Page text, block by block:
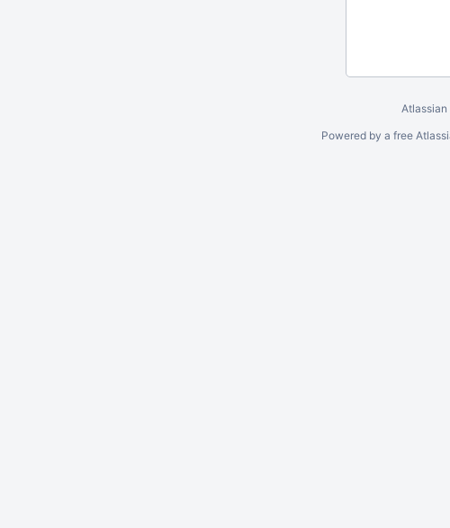
Atlassian
Powered by a free